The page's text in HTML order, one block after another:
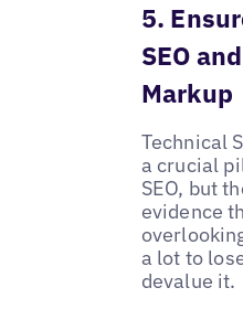
5.
SEO
Markup
Technical
a crucial
SEO, but
evidence
a lot to
devalue it.